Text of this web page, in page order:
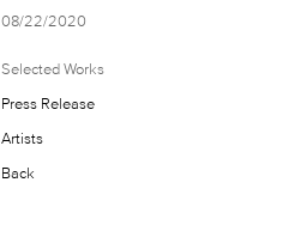
08/22/2020
Selected Works
Press Release
Artists
Back